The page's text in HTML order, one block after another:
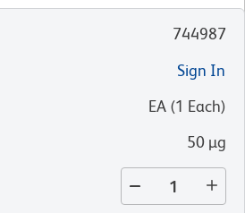
744987
Sign In
EA (1 Each)
50 µg